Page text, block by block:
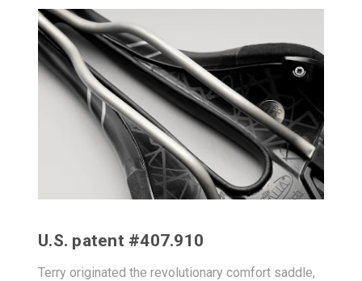
U.S. patent #407.910
Terry originated the revolutionary comfort saddle,